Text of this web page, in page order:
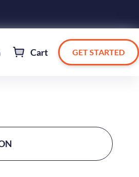
Cart GET STARTED